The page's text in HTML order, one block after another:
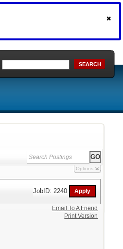
SEARCH
Options
JobID: 2240
Email To A Friend
Print Version